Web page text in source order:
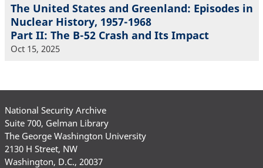
The United States and Greenland: Episodes in
Nuclear History, 1957-1968
Part II: The B-52 Crash and Its Impact
Oct 15, 2025
National Security Archive
Suite 700, Gelman Library
The George Washington University
2130 H Street, NW
Washington, D.C., 20037